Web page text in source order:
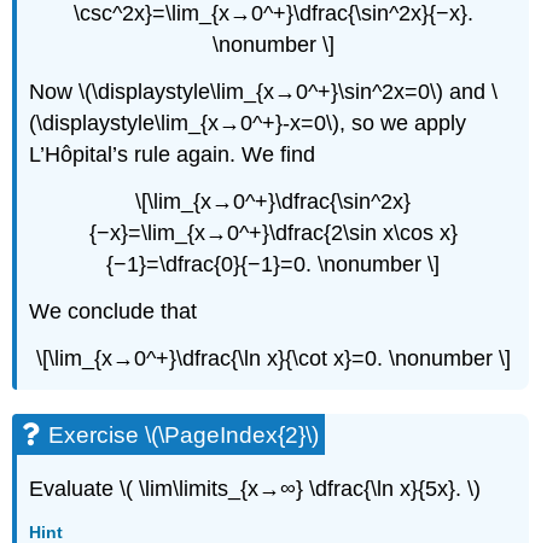
\csc^2x}=\lim_{x→0^+}\dfrac{\sin^2x}{−x}.
\nonumber \]
Now \(\displaystyle\lim_{x→0^+}\sin^2x=0\) and \
(\displaystyle\lim_{x→0^+}-x=0\), so we apply
L’Hôpital’s rule again. We find
\[\lim_{x→0^+}\dfrac{\sin^2x}
{−x}=\lim_{x→0^+}\dfrac{2\sin x\cos x}
{−1}=\dfrac{0}{−1}=0. \nonumber \]
We conclude that
\[\lim_{x→0^+}\dfrac{\ln x}{\cot x}=0. \nonumber \]
Exercise \(\PageIndex{2}\)
Evaluate \( \lim\limits_{x→∞} \dfrac{\ln x}{5x}. \)
Hint